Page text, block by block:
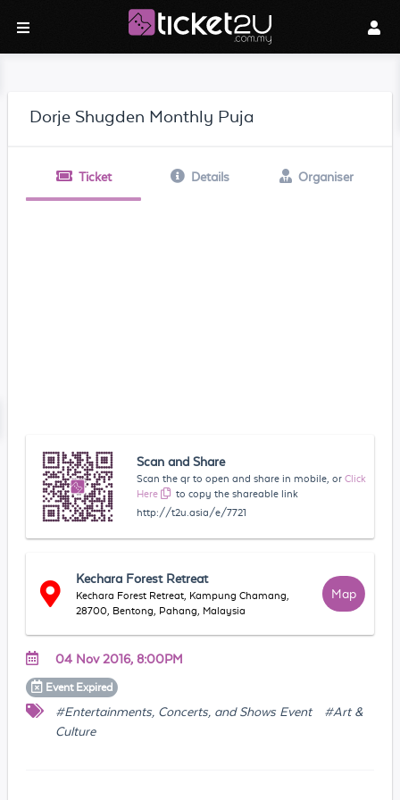
Dorje Shugden Monthly Puja
Ticket Details Organiser
Scan and Share
Scan the qr to open and share in mobile, or Click
Here
to copy the shareable link
http://t2u.asia/e/7721
Kechara Forest Retreat
Kechara Forest Retreat, Kampung Chamang,
28700, Bentong, Pahang, Malaysia
Map
04 Nov 2016, 8:00PM
Event Expired
#Entertainments, Concerts, and Shows Event
#Art &
Culture